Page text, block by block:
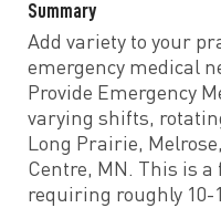
Summary
Add variety to your
emergency medical
Provide Emergency
varying shifts,
Long Prairie,
Centre, MN. This is
requiring roughly 10-